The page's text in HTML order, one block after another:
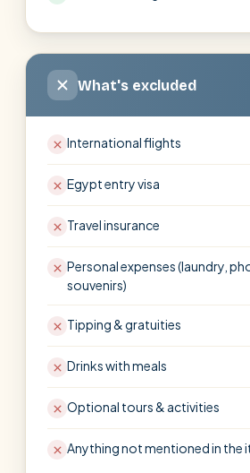
What's excluded
International flights
Egypt entry visa
Travel insurance
Personal expenses (laundry,
souvenirs)
Tipping & gratuities
Drinks with meals
Optional tours & activities
Anything not mentioned in the